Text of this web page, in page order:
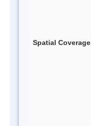
Spatial Coverage